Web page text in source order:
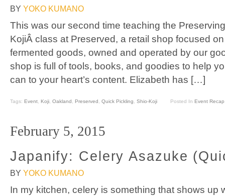
BY YOKO KUMANO
This was our second time teaching the
KojiÂ class at Preserved, a retail shop focused
fermented goods, owned and operated by our
shop is full of tools, books, and goodies to help
can to your heart’s content. Elizabeth has […]
Tags: Event Koji Oakland Preserved Quick Pickling Shio-Koji Posted In Event Recap
February 5, 2015
Japanify: Celery Asazuke
BY YOKO KUMANO
In my kitchen, celery is something that shows up